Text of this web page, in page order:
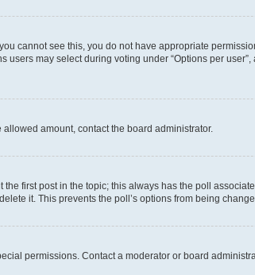
cannot see this, you do not have appropriate
may select during voting under “Options per
amount, contact the board administrator.
first post in the topic; this always has the poll
it. This prevents the poll’s options from being
permissions. Contact a moderator or board